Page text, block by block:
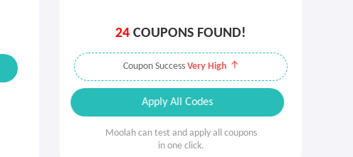
24 COUPONS FOUND!
Coupon Success Very High
Apply All Codes
Moolah can test and apply all coupons
in one click.